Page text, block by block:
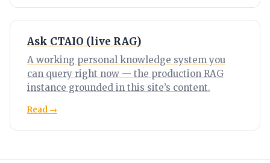
Ask CTAIO (live RAG)
A working personal knowledge system you
can query right now — the production RAG
instance grounded in this site’s content.
Read →